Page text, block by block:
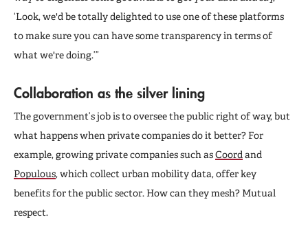
‘Look, we'd be totally delighted to use one of these platforms
to make sure you can have some transparency in terms of
what we're doing.’”
Collaboration as the silver lining
The government’s job is to oversee the public right of way, but
what happens when private companies do it better? For
example, growing private companies such asCoord and
Populous, which collect urban mobility data, offer key
benefits for the public sector. How can they mesh? Mutual
respect.